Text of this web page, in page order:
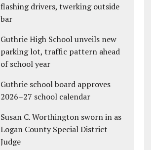
flashing drivers, twerking outside
bar
Guthrie High School unveils new
parking lot, traffic pattern ahead
of school year
Guthrie school board approves
2026–27 school calendar
Susan C. Worthington sworn in as
Logan County Special District
Judge